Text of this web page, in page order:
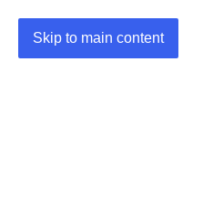
Skip to main content